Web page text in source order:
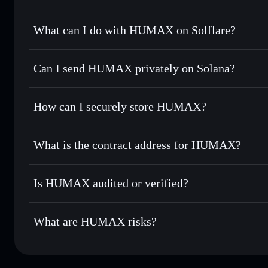
HUMAX not verified
What can I do with HUMAX on Solflare?
HUMAX
Solflare Wallet
Swap instantly— trade HUMAX for SOL, USDC, or
Use DCA— dollar-cost average into HUMAX over time
Send privately— transfer HUMAX without publicly
Track in real time— monitor HUMAX price, volume,
Hold securely— store HUMAX in a non-custodial wallet
Can I send HUMAX privately on Solana?
Privacy Aggregator
Solflare HUMAX
How can I securely store HUMAX?
HUMAX non-custodial wallet
Privacy Aggregator
What is the contract address for HUMAX?
HUMAX
HUMAX Solflare Wallet
Is HUMAX audited or verified?
HUMAX not currently verified
What are HUMAX risks?